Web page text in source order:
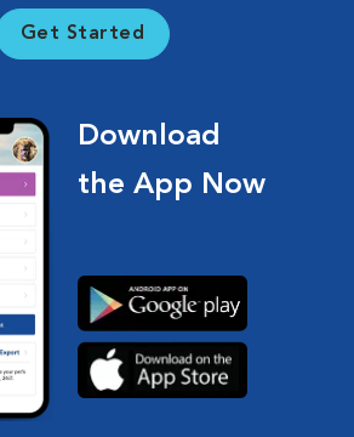
Get Started
Download
the App Now